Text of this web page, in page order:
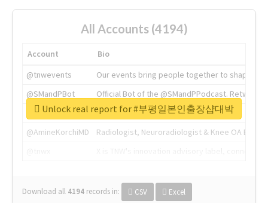
All Accounts (4194)
Account
Bio
@tnwevents
Our events bring people together to shape the
@SMandPBot
Official Bot of the @SMandPPodcast.
@thenextweb
The heart of tech.
@AmineKorchiMD
Radiologist, Neuroradiologist & Knee OA
Download all 4194 records in: CSV Excel
Unlock real report for #부평일본인출장샵대박